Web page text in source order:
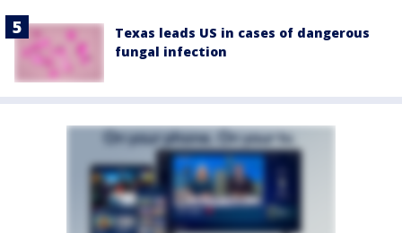
Texas leads US in cases of dangerous
fungal infection